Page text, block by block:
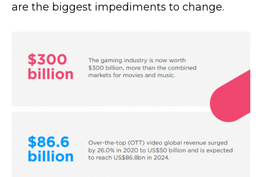
are the biggest impediments to change.